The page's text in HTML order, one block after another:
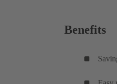
Benefits